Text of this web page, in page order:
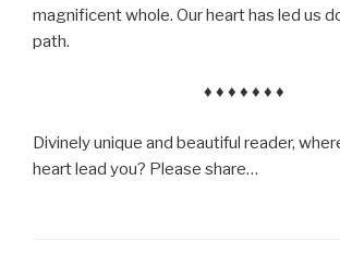
magnificent whole. Our heart has led us
path.
♦ ♦ ♦ ♦ ♦ ♦ ♦
Divinely unique and beautiful reader,
heart lead you? Please share…